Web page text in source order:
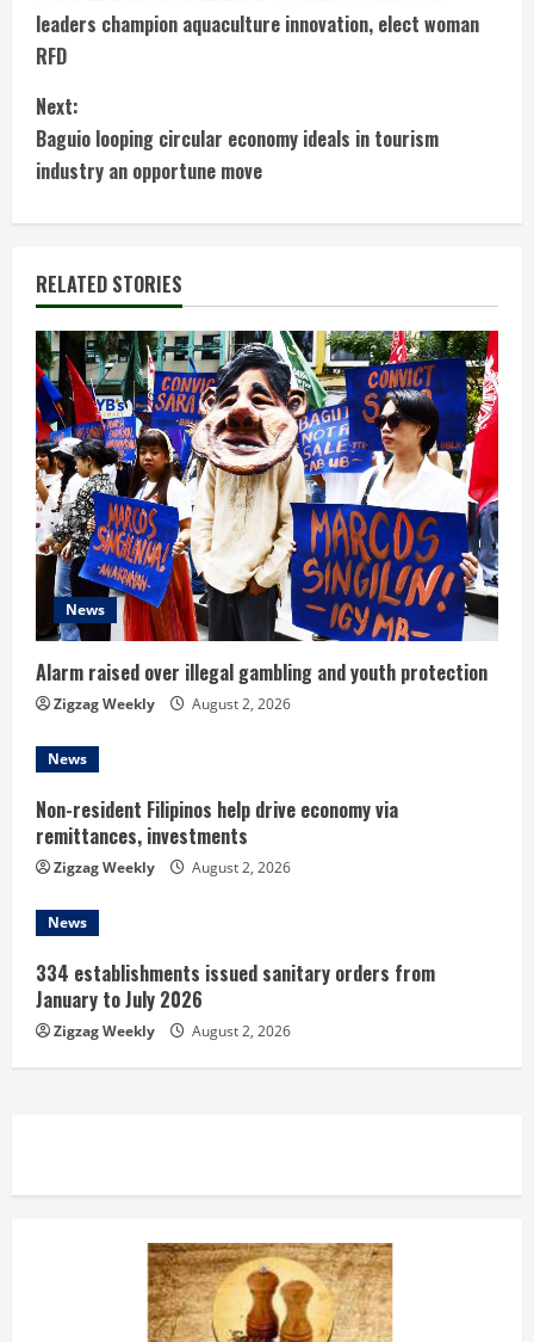
o
n
t
i
n
u
e
R
e
a
d
i
n
g
leaders champion aquaculture innovation, elect woman
RFD
Next:
Baguio looping circular economy ideals in tourism
industry an opportune move
RELATED STORIES
News
Alarm raised over illegal gambling and youth protection
Zigzag Weekly August 2, 2026
News
Non-resident Filipinos help drive economy via
remittances, investments
Zigzag Weekly August 2, 2026
News
334 establishments issued sanitary orders from
January to July 2026
Zigzag Weekly August 2, 2026